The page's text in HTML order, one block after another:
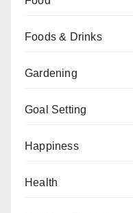
Foods & Drinks
Gardening
Goal Setting
Happiness
Health